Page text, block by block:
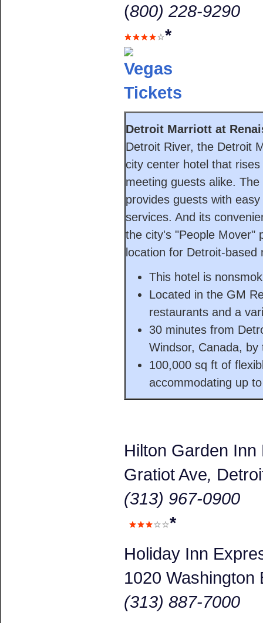
(800) 228-9290
*
Detroit Marriott at
Detroit River, the Detroit
city center hotel that
meeting guests alike.
provides guests with
services. And its
the city's "People Mover"
location for Detroit-based
This hotel is
Located in the GM
restaurants and a
30 minutes from
Windsor, Canada, by
100,000 sq ft of
accommodating up
Hilton Garden
Gratiot Ave,
(313) 967-0900
*
Holiday Inn
1020 Washington
(313) 887-7000